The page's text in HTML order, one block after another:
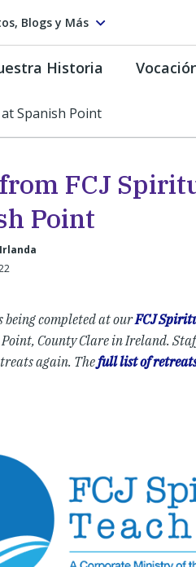
Blogs y Más
Historia
Spanish Point
FCJ
Point
being completed at ourFCJ
County Clare in Ireland.
again. Thefull list of